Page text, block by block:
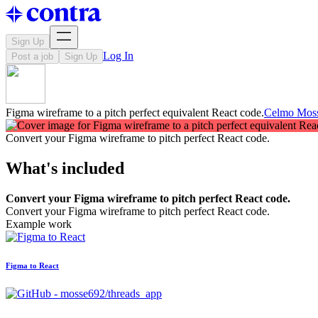
Sign Up
Post a job
Sign Up Log In
Figma wireframe to a pitch perfect equivalent React code.Celmo
Convert your Figma wireframe to pitch perfect React code.
What's included
Convert your Figma wireframe to pitch perfect React code.
Convert your Figma wireframe to pitch perfect React code.
Example work
Figma to React